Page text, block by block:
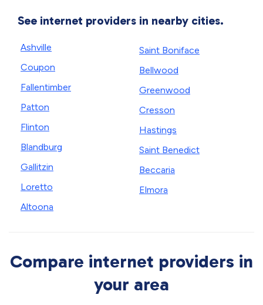
See internet providers in nearby cities.
Ashville
Coupon
Fallentimber
Patton
Flinton
Blandburg
Gallitzin
Loretto
Altoona
Saint Boniface
Bellwood
Greenwood
Cresson
Hastings
Saint Benedict
Beccaria
Elmora
Compare internet providers in
your area